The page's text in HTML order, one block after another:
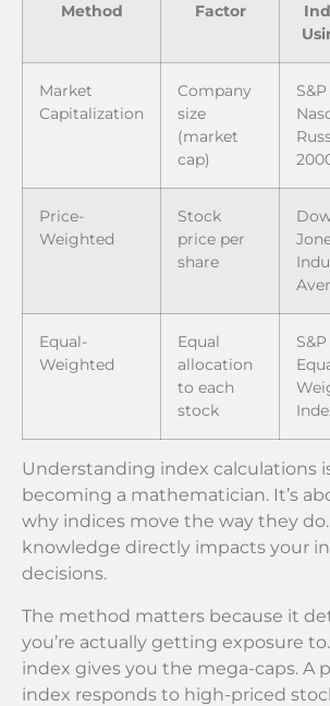
Method
Factor
Market
Capitalization
Company
size
(market
cap)
Price-
Weighted
Stock
price per
share
Equal-
Weighted
Equal
allocation
to each
stock
Understanding index calculations
becoming a mathematician. It’s
why indices move the way they
knowledge directly impacts your
decisions.
The method matters because it
you’re actually getting exposure
index gives you the mega-caps. A
index responds to high-priced